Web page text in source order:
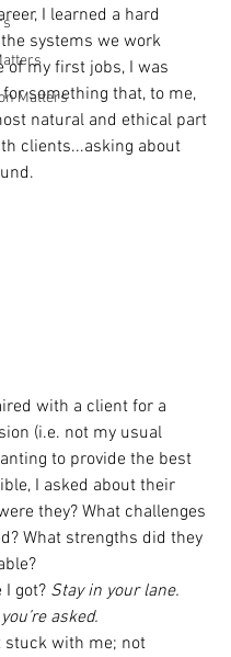
Matters
I learned a hard
systems we work
of my first jobs, I was
something that, to me,
natural and ethical part
clients...asking about
with a client for a
(i.e. not my usual
to provide the best
I asked about their
they? What challenges
What strengths did they
I got? Stay in your lane.
asked.
stuck with me; not